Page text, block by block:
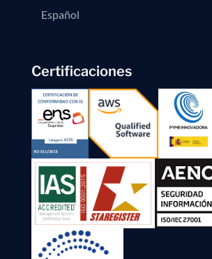
Español
Certificaciones